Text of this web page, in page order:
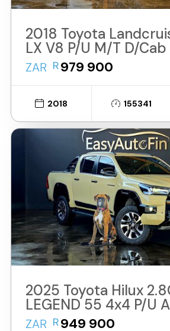
2018 Toyota
LX V8 P/U M/T D/Cab
ZAR R979 900
2018 155341
2025 Toyota Hilux
LEGEND 55 4x4 P/U
ZAR R949 900